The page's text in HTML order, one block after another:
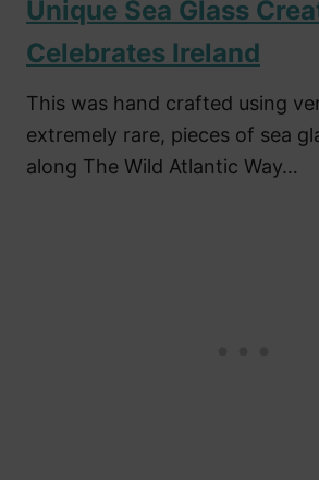
Unique Sea Glass
Celebrates Ireland
This was hand crafted using
extremely rare, pieces of sea
along The Wild Atlantic Way…